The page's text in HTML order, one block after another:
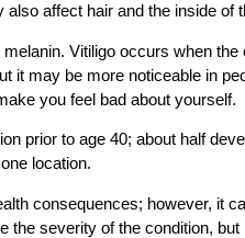
affect hair and the inside of
Vitiligo occurs when
it may be more noticeable in
you feel bad about yourself.
prior to age 40; about half
location.
consequences; however, it
severity of the condition, but